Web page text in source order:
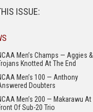
ISSUE:
Men’s Champs — Aggies &
Knotted At The End
Men’s 100 — Anthony
Doubters
Men’s 200 — Makarawu At
Of Sub-20 Trio